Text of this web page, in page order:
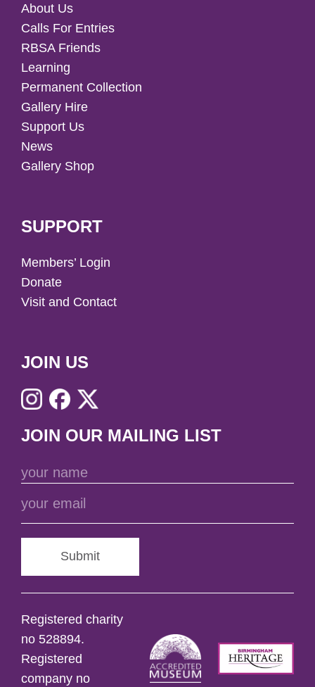
About Us
Calls For Entries
RBSA Friends
Learning
Permanent Collection
Gallery Hire
Support Us
News
Gallery Shop
SUPPORT
Members’ Login
Donate
Visit and Contact
JOIN US
JOIN OUR MAILING LIST
Submit
Registered charity
no 528894.
Registered
company no